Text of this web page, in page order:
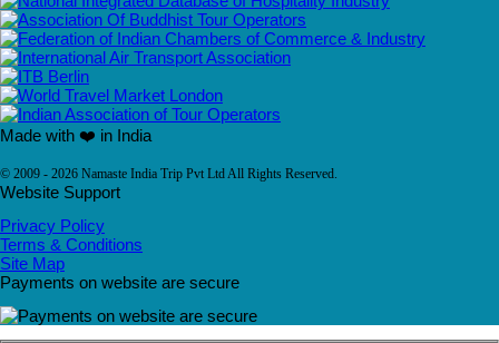
Made with ❤️ in India
© 2009 - 2026 Namaste India Trip Pvt Ltd All Rights Reserved.
Website Support
Privacy Policy
Terms & Conditions
Site Map
Payments on website are secure